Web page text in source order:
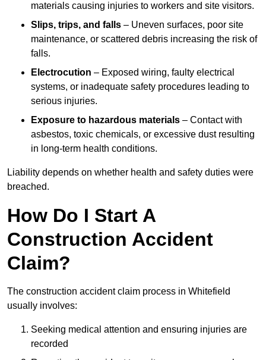
materials causing injuries to workers and site visitors.
Slips, trips, and falls – Uneven surfaces, poor site
maintenance, or scattered debris increasing the risk of
falls.
Electrocution – Exposed wiring, faulty electrical
systems, or inadequate safety procedures leading to
serious injuries.
Exposure to hazardous materials – Contact with
asbestos, toxic chemicals, or excessive dust resulting
in long-term health conditions.
Liability depends on whether health and safety duties were
breached.
How Do I Start A
Construction Accident
Claim?
The construction accident claim process in Whitefield
usually involves:
Seeking medical attention and ensuring injuries are
recorded